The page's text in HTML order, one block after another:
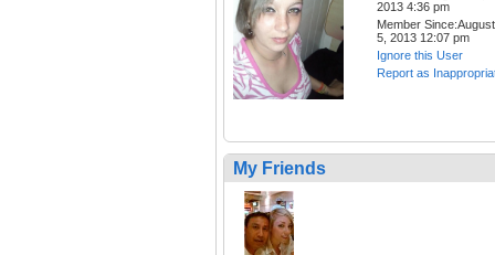
2013 4:36 pm
Member Since:August
5, 2013 12:07 pm
Ignore this User
Report as
My Friends